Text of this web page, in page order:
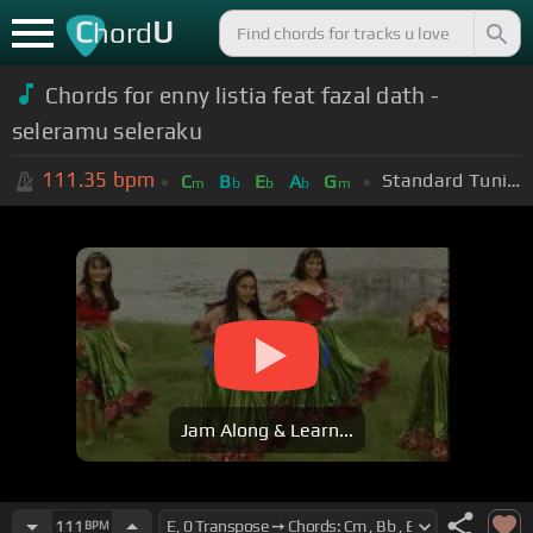
ChordU
Chords for enny listia feat fazal dath -
seleramu seleraku
111.35 bpm Cm Bb Eb Ab Gm Standard Tuning (EADGBE)
Jam Along & Learn...
111 BPM